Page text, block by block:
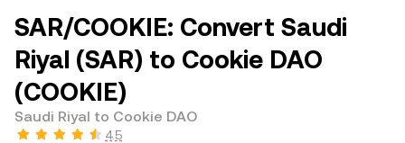
SAR/COOKIE: Convert Saudi
Riyal (SAR) to Cookie DAO
(COOKIE)
Saudi Riyal to Cookie DAO
4.5